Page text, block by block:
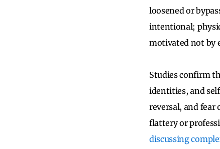
loosened or
intentional;
motivated not by
Studies confirm
identities, and
reversal, and fear
flattery or
discussing